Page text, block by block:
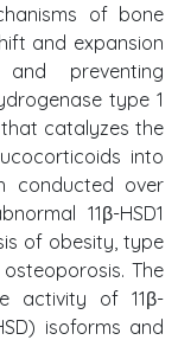
of bone
and expansion
preventing
type 1
that catalyzes the
into
conducted over
11β-HSD1
of obesity, type
The
activity of 11β-
isoforms and